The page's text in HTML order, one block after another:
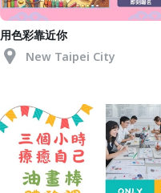
用色彩靠近你
New Taipei City